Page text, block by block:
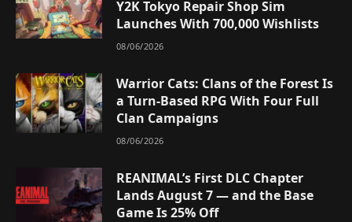
Y2K Tokyo Repair Shop Sim
Launches With 700,000 Wishlists
08/06/2026
Warrior Cats: Clans of the Forest Is
a Turn-Based RPG With Four Full
Clan Campaigns
08/06/2026
REANIMAL’s First DLC Chapter
Lands August 7 — and the Base
Game Is 25% Off